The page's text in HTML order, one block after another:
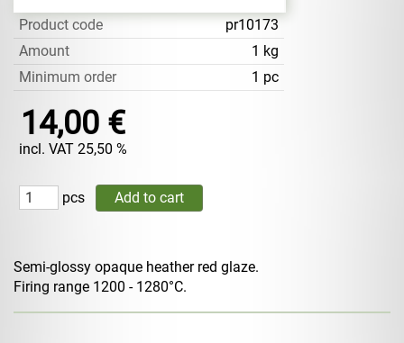
Product code
pr10173
Amount
1 kg
Minimum order
1 pc
14,00 €
incl. VAT 25,50 %
pcs
Semi-glossy opaque heather red glaze.
Firing range 1200 - 1280°C.